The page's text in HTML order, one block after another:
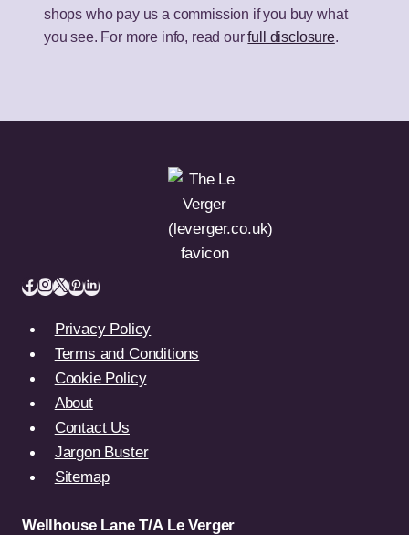
shops who pay us a commission if you buy what
you see. For more info, read ourfull disclosure.
Privacy Policy
Terms and Conditions
Cookie Policy
About
Contact Us
Jargon Buster
Sitemap
Wellhouse Lane T/A Le Verger